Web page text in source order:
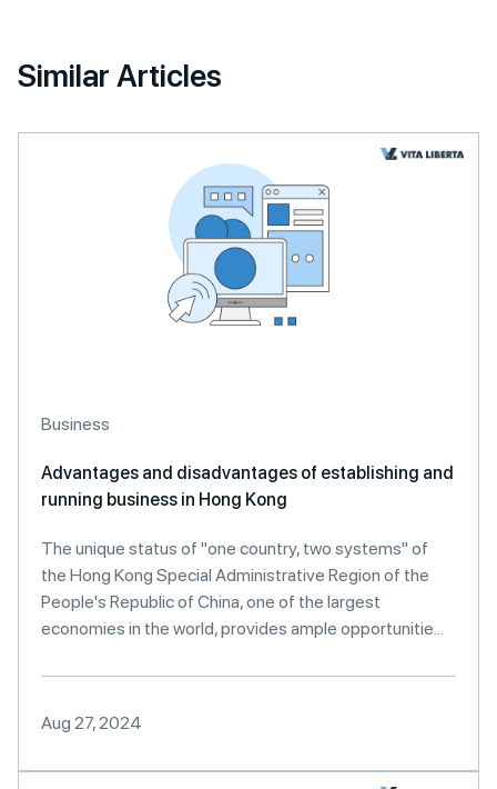
Similar Articles
Business
Advantages and disadvantages of establishing and
running business in Hong Kong
The unique status of "one country, two systems" of
the Hong Kong Special Administrative Region of the
People's Republic of China, one of the largest
economies in the world, provides ample opportunitie...
Aug 27, 2024